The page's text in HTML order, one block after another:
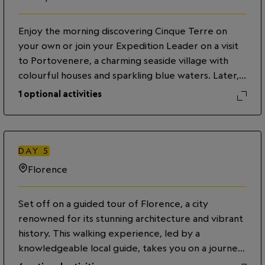
Vernazza, following a trail along terraced
continue exploring the coastal villages by train with
your Expedition Leader who will provide additional
insight into the region throughout your journey.
Return to La Spezia and enjoy an evening
exploring on your own.
Enjoy the morning discovering Cinque Terre on
your own or join your Expedition Leader on a visit
to Portovenere, a charming seaside village with
colourful houses and sparkling blue waters. Later,
travel south to Florence, the capital of the Tuscany
region. Walk through the lively and historic streets
with the Expedition Leader, stopping for an
aperitivo experience with a light dinner at a local
bar. After, enjoy an evening stroll back to the
hotel, taking in the beauty of the city’s
1 optional activities
DAY 5
Florence
Set off on a guided tour of Florence, a city
renowned for its stunning architecture and vibrant
history. This walking experience, led by a
knowledgeable local guide, takes you on a journey
through the heart of the Renaissance. Marvel at